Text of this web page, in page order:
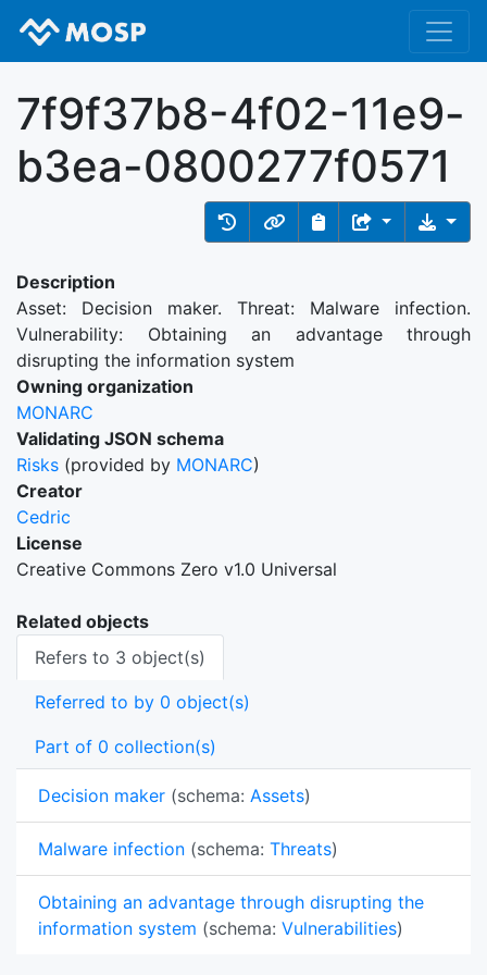
7f9f37b8-4f02-11e9-
b3ea-0800277f0571
Description
Asset: Decision maker. Threat: Malware infection.
Vulnerability: Obtaining an advantage through
disrupting the information system
Owning organization
MONARC
Validating JSON schema
Risks (provided by MONARC)
Creator
Cedric
License
Creative Commons Zero v1.0 Universal
Related objects
Refers to 3 object(s)
Referred to by 0 object(s)
Part of 0 collection(s)
Decision maker (schema: Assets)
Malware infection (schema: Threats)
Obtaining an advantage through disrupting the
information system (schema: Vulnerabilities)